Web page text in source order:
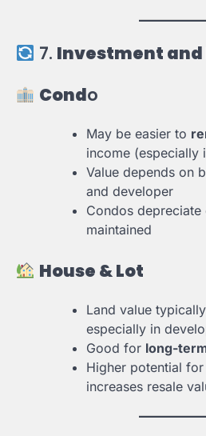
7. Investment and
Condo
May be easier to
income (especially
Value depends on
and developer
Condos
maintained
House & Lot
Land value typically
especially in
Good for long-
Higher potential
increases resale